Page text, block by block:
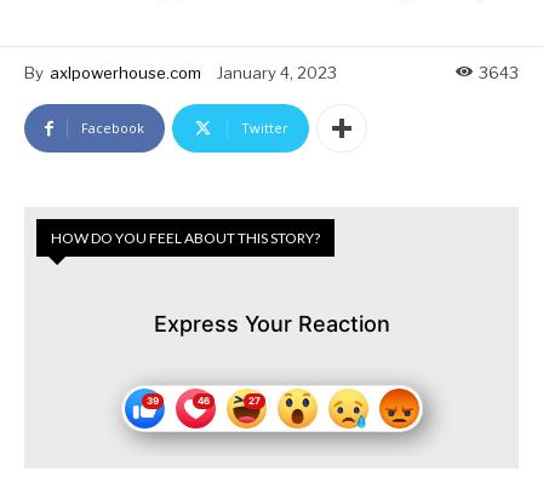
By axlpowerhouse.com January 4, 2023 3643
Facebook Twitter
HOW DO YOU FEEL ABOUT THIS STORY?
Express Your Reaction